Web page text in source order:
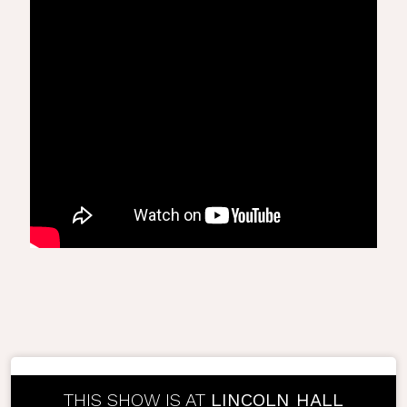
THIS SHOW IS AT LINCOLN HALL